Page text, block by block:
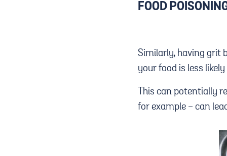
FOOD
Similarly, having grit
your food is less
This can potentially
for example - can